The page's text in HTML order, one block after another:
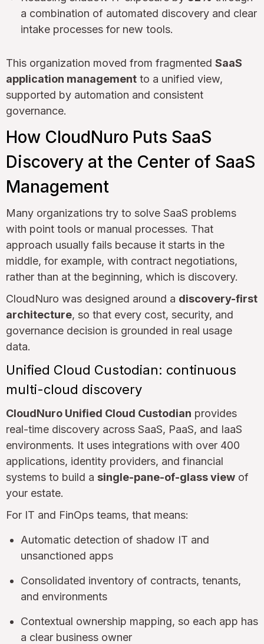
a combination of automated discovery and clear
intake processes for new tools.
This organization moved from fragmented SaaS
application management to a unified view,
supported by automation and consistent
governance.
How CloudNuro Puts SaaS
Discovery at the Center of SaaS
Management
Many organizations try to solve SaaS problems
with point tools or manual processes. That
approach usually fails because it starts in the
middle, for example, with contract negotiations,
rather than at the beginning, which is discovery.
CloudNuro was designed around a discovery-first
architecture, so that every cost, security, and
governance decision is grounded in real usage
data.
Unified Cloud Custodian: continuous
multi-cloud discovery
CloudNuro Unified Cloud Custodian provides
real-time discovery across SaaS, PaaS, and IaaS
environments. It uses integrations with over 400
applications, identity providers, and financial
systems to build a single-pane-of-glass view of
your estate.
For IT and FinOps teams, that means:
Automatic detection of shadow IT and
unsanctioned apps
Consolidated inventory of contracts, tenants,
and environments
Contextual ownership mapping, so each app has
a clear business owner